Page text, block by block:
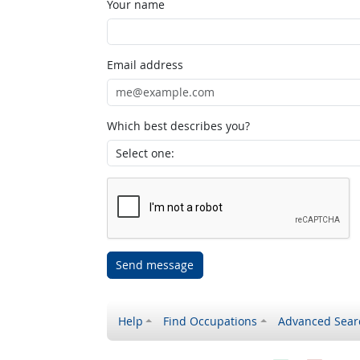
Your name
Email address
Which best describes you?
Send message
Help Find Occupations Advanced